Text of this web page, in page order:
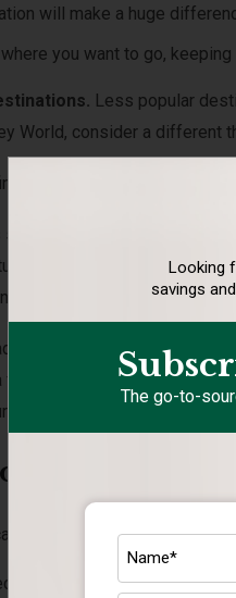
will make a huge
you want to go,
Less popular
World, consider a different
great deals for visiting
summer may be the year your
vacation. Don’t use it as a
restaurants where you live.
of trying to plan and save
few different day trips
family would enjoy?
as you plan and save
Looking
savings
The go-to-